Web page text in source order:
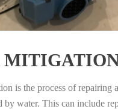
is the process of repairing
by water. This can include